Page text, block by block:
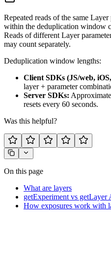
Repeated reads of the same
within the deduplication window
Reads of different Layer
may count separately.
Deduplication window lengths:
Client SDKs (JS/web,
layer + parameter
Server SDKs:
resets every 60 seconds.
Was this helpful?
On this page
What are layers
getExperiment vs getLayer
How exposures work with